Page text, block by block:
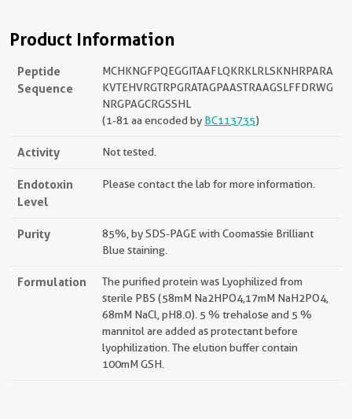
Product Information
Peptide
Sequence
MCHKNGFPQEGGITAAFLQKRKLRLSKNHRPARA
KVTEHVRGTRPGRATAGPAASTRAAGSLFFDRWG
NRGPAGCRGSSHL
(1-81 aa encoded by BC113735)
Activity Not tested.
Endotoxin
Level
Please contact the lab for more information.
Purity
85%, by SDS-PAGE with Coomassie Brilliant
Blue staining.
Formulation
The purified protein was Lyophilized from
sterile PBS (58mM Na2HPO4,17mM NaH2PO4,
68mM NaCl, pH8.0). 5 % trehalose and 5 %
mannitol are added as protectant before
lyophilization. The elution buffer contain
100mM GSH.